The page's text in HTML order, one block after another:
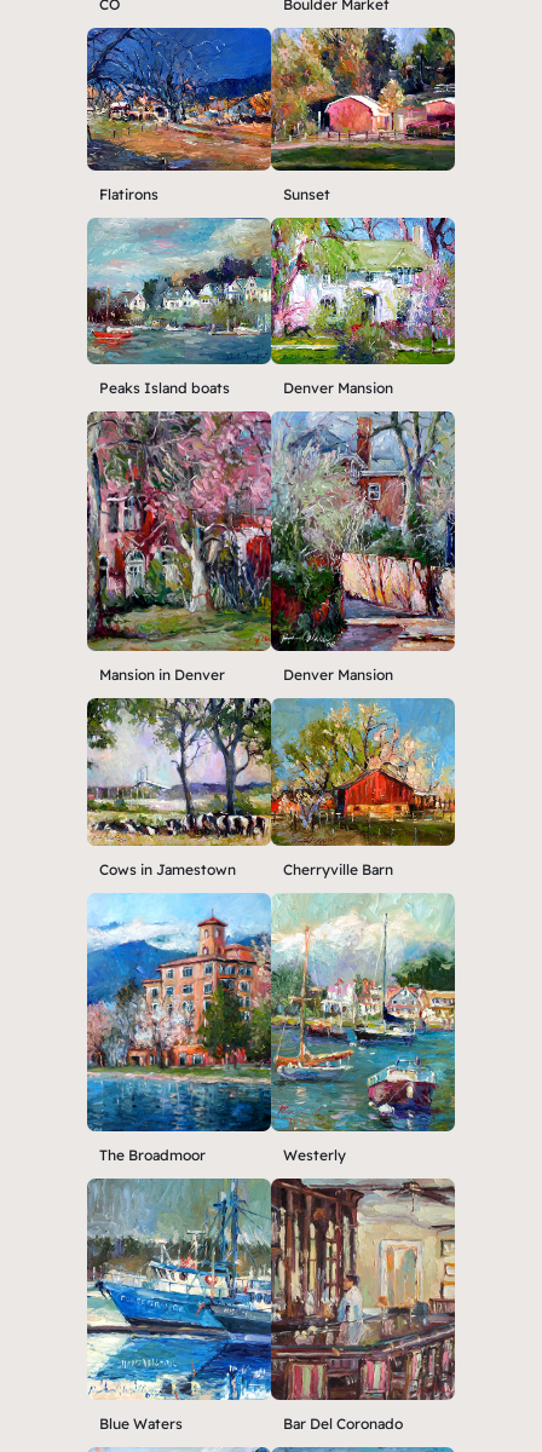
CO Boulder Market
Flatirons Sunset
Peaks Island boats Denver Mansion
Mansion in Denver Denver Mansion
Cows in Jamestown Cherryville Barn
The Broadmoor Westerly
Blue Waters Bar Del Coronado